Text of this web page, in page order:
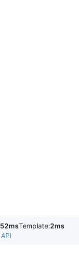
52msTemplate:2ms
API